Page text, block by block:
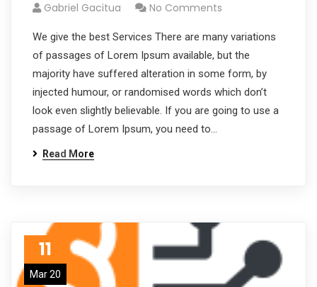
Gabriel Gacitua No Comments
We give the best Services There are many variations
of passages of Lorem Ipsum available, but the
majority have suffered alteration in some form, by
injected humour, or randomised words which don’t
look even slightly believable. If you are going to use a
passage of Lorem Ipsum, you need to…
Read More
11
Mar 20